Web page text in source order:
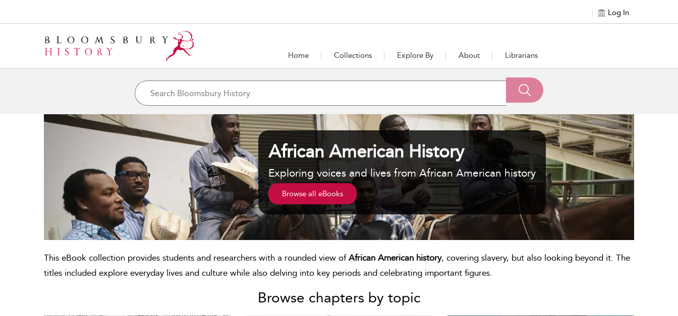
Log In
Home Collections Explore By About Librarians
${h1tagsc}
African American History
Exploring voices and lives from African American history
Browse all eBooks
This eBook collection provides students and researchers with a rounded view of African American history, covering slavery, but also looking beyond it. The
titles included explore everyday lives and culture while also delving into key periods and celebrating important figures.
Browse chapters by topic